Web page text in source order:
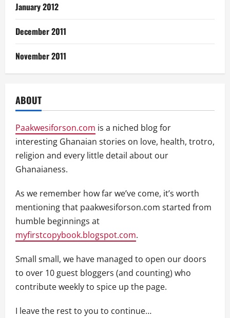
January 2012
December 2011
November 2011
ABOUT
Paakwesiforson.com is a niched blog for
interesting Ghanaian stories on love, health, trotro,
religion and every little detail about our
Ghanaianess.
As we remember how far we’ve come, it’s worth
mentioning that paakwesiforson.com started from
humble beginnings at
myfirstcopybook.blogspot.com.
Small small, we have managed to open our doors
to over 10 guest bloggers (and counting) who
contribute weekly to spice up the page.
I leave the rest to you to continue…